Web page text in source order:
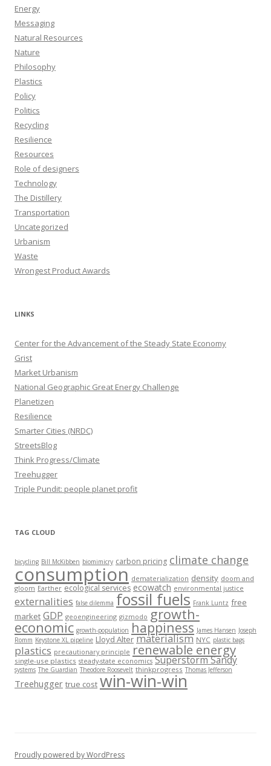
Energy
Messaging
Natural Resources
Nature
Philosophy
Plastics
Policy
Politics
Recycling
Resilience
Resources
Role of designers
Technology
The Distillery
Transportation
Uncategorized
Urbanism
Waste
Wrongest Product Awards
LINKS
Center for the Advancement of the Steady State Economy
Grist
Market Urbanism
National Geographic Great Energy Challenge
Planetizen
Resilience
Smarter Cities (NRDC)
StreetsBlog
Think Progress/Climate
Treehugger
Triple Pundit: people planet profit
TAG CLOUD
bicycling Bill McKibben biomimicry carbon pricing climate change
consumption dematerialization density doom and
gloom Earther ecological services ecowatch environmental justice
externalities false dilemma fossil fuels Frank Luntz free
market GDP geoengineering gizmodo growth-
economic growth-population happiness James Hansen Joseph
Romm Keystone XL pipeline Lloyd Alter materialism NYC plastic bags
plastics precautionary principle renewable energy
single-use plastics steady-state economics Superstorm Sandy
systems The Guardian Theodore Roosevelt thinkprogress Thomas Jefferson
Treehugger true cost win-win-win
Proudly powered by WordPress